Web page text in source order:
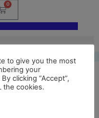
0
Cow
ribbon
to give you the most
your
clicking “Accept”,
the cookies.